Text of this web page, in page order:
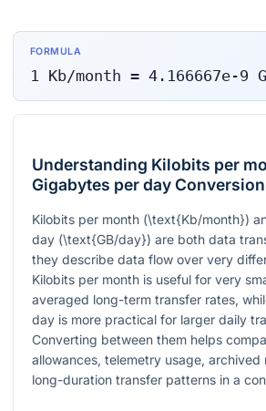
FORMULA
1 Kb/month = 4.166667e-9
Understanding Kilobits per
Gigabytes per day Conversion
Kilobits per month (\text{Kb/month})
day (\text{GB/day}) are both data
they describe data flow over very
Kilobits per month is useful for very
averaged long-term transfer rates,
day is more practical for larger daily
Converting between them helps
allowances, telemetry usage, archived
long-duration transfer patterns in a